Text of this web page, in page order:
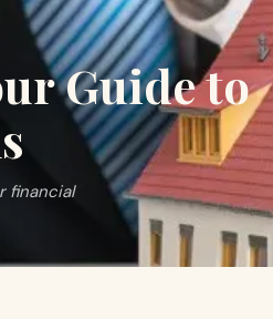
Guide to
financial